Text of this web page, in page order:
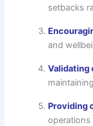
setbacks
and
Validating
Providing
operations